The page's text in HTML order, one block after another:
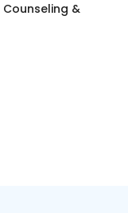
Counseling &